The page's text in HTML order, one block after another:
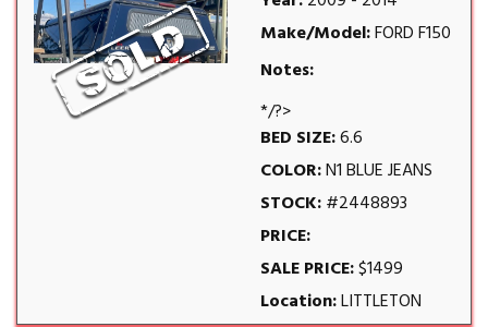
Make/Model:FORD F150
Notes:
*/?>
BED SIZE:6.6
COLOR:N1 BLUE JEANS
STOCK:#2448893
PRICE:
SALE PRICE:$1499
Location:LITTLETON